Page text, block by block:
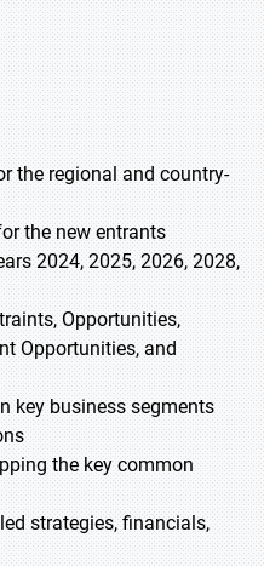
the regional and country-
the new entrants
2024, 2025, 2026, 2028,
Opportunities,
Opportunities, and
key business segments
the key common
strategies, financials,